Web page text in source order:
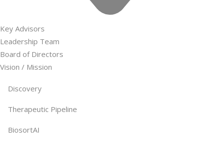
Key Advisors
Leadership Team
Board of Directors
Vision / Mission
Discovery
Therapeutic Pipeline
BiosortAI